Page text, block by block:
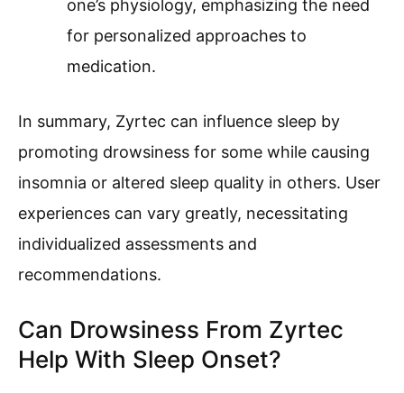
one’s physiology, emphasizing the need
for personalized approaches to
medication.
In summary, Zyrtec can influence sleep by
promoting drowsiness for some while causing
insomnia or altered sleep quality in others. User
experiences can vary greatly, necessitating
individualized assessments and
recommendations.
Can Drowsiness From Zyrtec
Help With Sleep Onset?